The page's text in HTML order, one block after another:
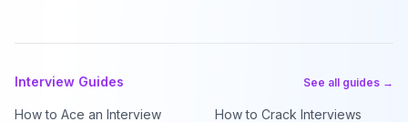
Interview Guides See all guides →
How to Ace an Interview
How to Crack Interviews